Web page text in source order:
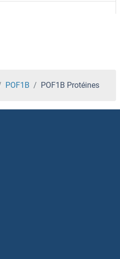
POF1B POF1B Protéines